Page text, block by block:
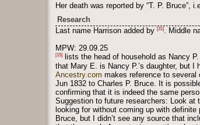
Her death was reported by “T. P. Bruce”,
Research
Last name Harrison added by [31] . Middle
MPW: 29.09.25
[15]
lists the head of household as Nancy
that Mary E. is Nancy P.’s daughter, but I
Ancestry.com makes reference to several
Jun 1832 to Charles P. Bruce. It is
confirming that it is indeed the same
Suggestion to future researchers: Look at
looking for without coming up with
Bruce, but I didn’t see any source that